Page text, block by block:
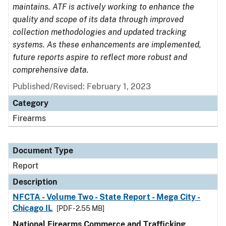
maintains. ATF is actively working to enhance the
quality and scope of its data through improved
collection methodologies and updated tracking
systems. As these enhancements are implemented,
future reports aspire to reflect more robust and
comprehensive data.
Published/Revised: February 1, 2023
Category
Firearms
Document Type
Report
Description
NFCTA - Volume Two - State Report - Mega City -
Chicago IL
[PDF - 2.55 MB]